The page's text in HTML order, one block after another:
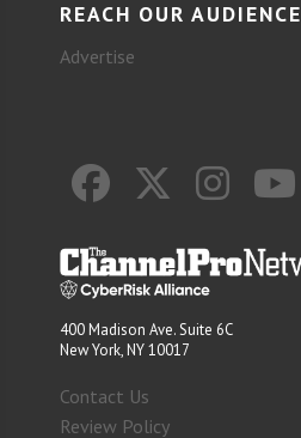
REACH OUR AUDIENCE
Advertise
400 Madison Ave. Suite 6C
New York, NY 10017
Contact Us
Review Policy